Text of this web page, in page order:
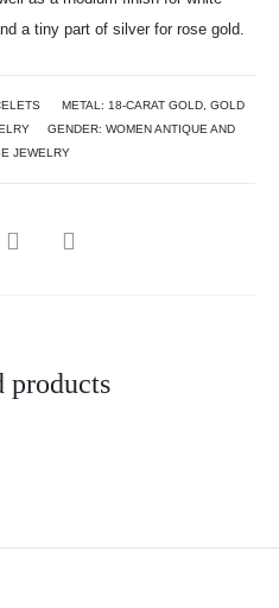
a tiny part of silver for rose gold.
METAL: 18-CARAT GOLD, GOLD
GENDER: WOMEN ANTIQUE AND
JEWELRY
products